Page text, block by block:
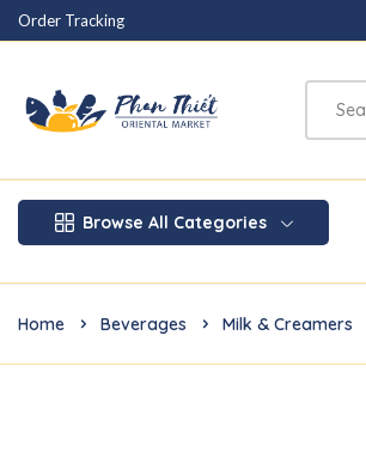
Order Tracking
Browse All Categories
Home Beverages Milk & Creamers